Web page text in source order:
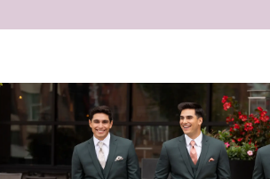
Out-
of-
Town
Groomsmen
Skip
to
end